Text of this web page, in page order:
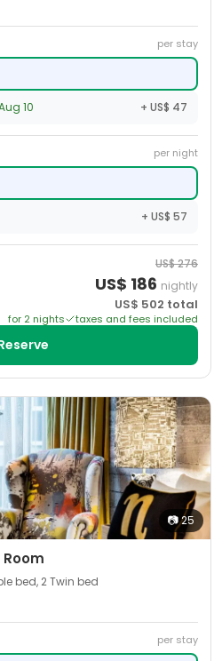
per stay
10 + US$ 47
per night
+ US$ 57
US$276
US$ 186 nightly
US$ 502 total
for 2 nights taxes and fees included
📷25
bed, 2 Twin bed
per stay